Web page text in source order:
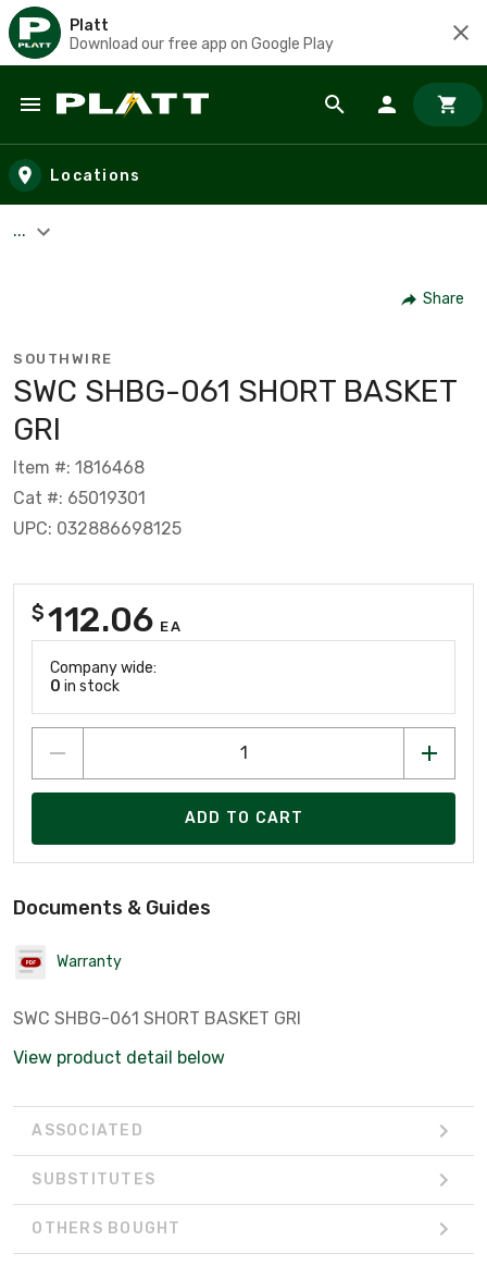
Platt
Download our free app on Google Play
Skip to main content
Locations
...
Share
SOUTHWIRE
SWC SHBG-061 SHORT BASKET
GRI
Item #: 1816468
Cat #: 65019301
UPC: 032886698125
$112.06 EA
Company wide:
0 in stock
ADD TO CART
Documents & Guides
Warranty
SWC SHBG-061 SHORT BASKET GRI
View product detail below
ASSOCIATED
SUBSTITUTES
OTHERS BOUGHT